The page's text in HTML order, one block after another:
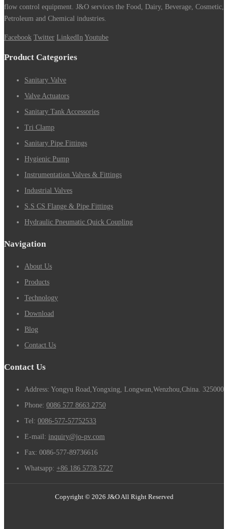
flow control equipment. J&O services the Food, Dairy, Beverage, Cosmetic,
Petroleum and Chemical industries.
Facebook Twitter LinkedIn Youtube
Product Categories
Sanitary Valve
Valve Actuators
Sanitary Tank Accessories
Tri Clamp
Sanitary Pipe Fittings
Hygienic Pump
Instrumentation Valves & Fittings
Industrial Valves
S.S CS Flange & Pipe Fittings
Hydraulic Pneumatic Quick Coupling
Navigation
About Us
Products
Technology
Download
Blog
Contact Us
Contact Us
Address: Yongyu Road,Yongxing, Longwan,Wenzhou,China. 325000
Phone: 0086 577 8663 2750
Tel: 0086-577-57752533
E-mail: inquiry@jo-pv.com
Fax: 0086-577-89736616
Whatsapp: +86 186 5778 5727
Copyright © 2026 J&O All Right Reserved